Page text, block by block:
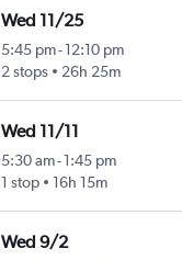
Wed 11/25
5:45 pm- 12:10 pm
2 stops
26h 25m
Wed 11/11
5:30 am- 1:45 pm
1 stop
16h 15m
Wed 9/2